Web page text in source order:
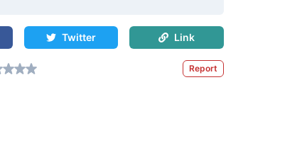
Twitter Link
Report